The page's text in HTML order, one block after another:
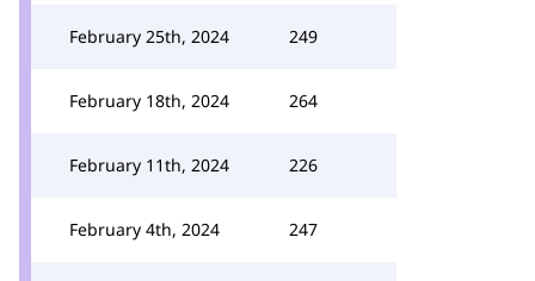
February 25th, 2024 249
February 18th, 2024 264
February 11th, 2024 226
February 4th, 2024 247